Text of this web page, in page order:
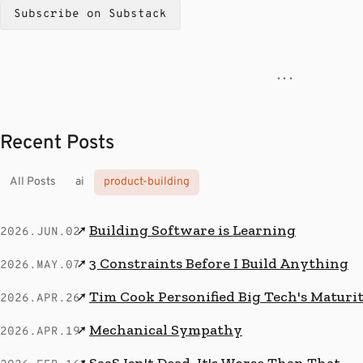
Subscribe on Substack
· · ·
Recent Posts
All Posts ai product-building
2026.JUN.02↗ Building Software is Learning
2026.MAY.07↗ 3 Constraints Before I Build Anything
2026.APR.26↗ Tim Cook Personified Big Tech's
2026.APR.19↗ Mechanical Sympathy